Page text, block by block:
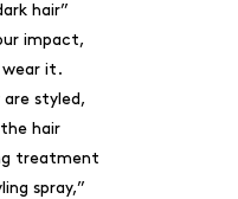
hair”
impact,
wear it.
are styled,
hair
treatment
spray,”